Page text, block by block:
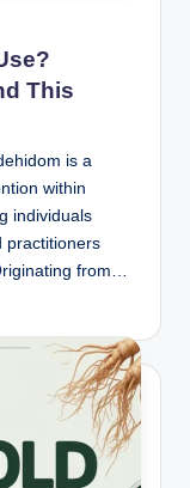
This
is a
within
individuals
practitioners
from…